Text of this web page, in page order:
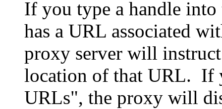
If you type a handle
has a URL associated
proxy server will
location of that URL. If
URLs", the proxy will